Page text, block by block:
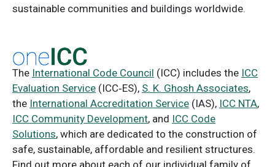
sustainable communities and buildings worldwide.
The International Code Council (ICC) includes the ICC
Evaluation Service (ICC‑ES), S. K. Ghosh Associates,
the International Accreditation Service (IAS), ICC NTA,
ICC Community Development, and ICC Code
Solutions, which are dedicated to the construction of
safe, sustainable, affordable and resilient structures.
Find out more about each of our individual family of